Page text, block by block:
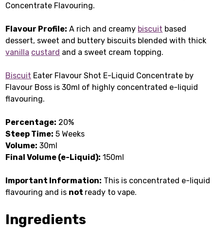
Concentrate Flavouring.
Flavour Profile: A rich and creamy biscuit based
dessert, sweet and buttery biscuits blended with thick
vanilla custard and a sweet cream topping.
Biscuit Eater Flavour Shot E-Liquid Concentrate by
Flavour Boss is 30ml of highly concentrated e-liquid
flavouring.
Percentage: 20%
Steep Time: 5 Weeks
Volume: 30ml
Final Volume (e-Liquid): 150ml
Important Information: This is concentrated e-liquid
flavouring and is not ready to vape.
Ingredients